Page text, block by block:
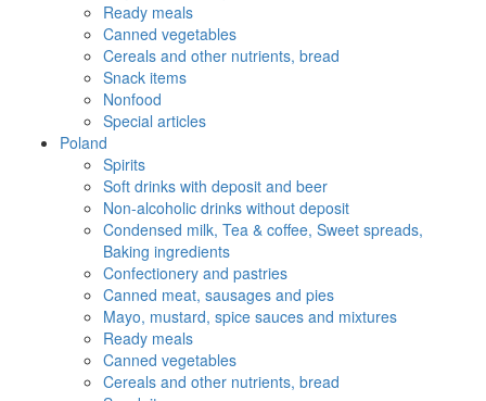
Ready meals
Canned vegetables
Cereals and other nutrients, bread
Snack items
Nonfood
Special articles
Poland
Spirits
Soft drinks with deposit and beer
Non-alcoholic drinks without deposit
Condensed milk, Tea & coffee, Sweet spreads,
Baking ingredients
Confectionery and pastries
Canned meat, sausages and pies
Mayo, mustard, spice sauces and mixtures
Ready meals
Canned vegetables
Cereals and other nutrients, bread